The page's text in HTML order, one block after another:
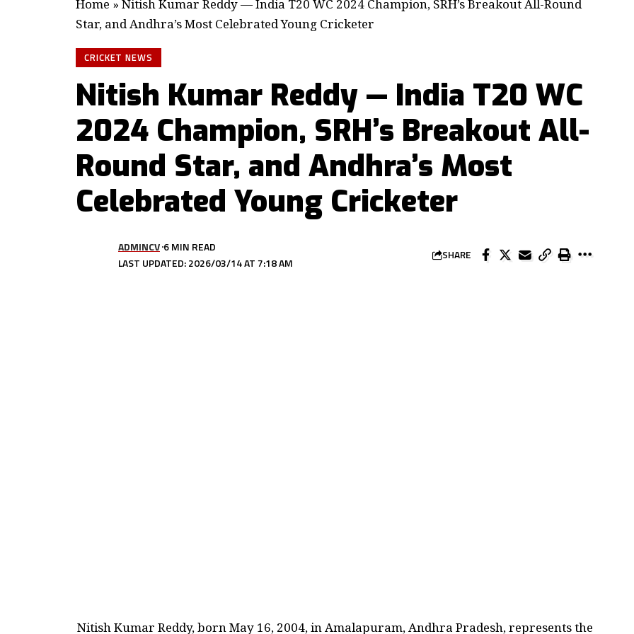
Home » Nitish Kumar Reddy — India T20 WC 2024 Champion, SRH’s Breakout All-Round
Star, and Andhra’s Most Celebrated Young Cricketer
CRICKET NEWS
Nitish Kumar Reddy — India T20 WC
2024 Champion, SRH’s Breakout All-
Round Star, and Andhra’s Most
Celebrated Young Cricketer
LAST UPDATED: 2026/03/14 AT 7:18 AM
ADMINCV 6 MIN READ
SHARE
Nitish Kumar Reddy, born May 16, 2004, in Amalapuram, Andhra Pradesh, represents the